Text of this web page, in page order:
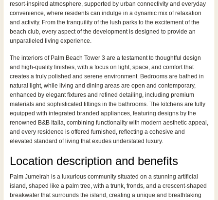
resort-inspired atmosphere, supported by urban connectivity and everyday
convenience, where residents can indulge in a dynamic mix of relaxation
and activity. From the tranquility of the lush parks to the excitement of the
beach club, every aspect of the development is designed to provide an
unparalleled living experience.
The interiors of Palm Beach Tower 3 are a testament to thoughtful design
and high-quality finishes, with a focus on light, space, and comfort that
creates a truly polished and serene environment. Bedrooms are bathed in
natural light, while living and dining areas are open and contemporary,
enhanced by elegant fixtures and refined detailing, including premium
materials and sophisticated fittings in the bathrooms. The kitchens are fully
equipped with integrated branded appliances, featuring designs by the
renowned B&B Italia, combining functionality with modern aesthetic appeal,
and every residence is offered furnished, reflecting a cohesive and
elevated standard of living that exudes understated luxury.
Location description and benefits
Palm Jumeirah is a luxurious community situated on a stunning artificial
island, shaped like a palm tree, with a trunk, fronds, and a crescent-shaped
breakwater that surrounds the island, creating a unique and breathtaking